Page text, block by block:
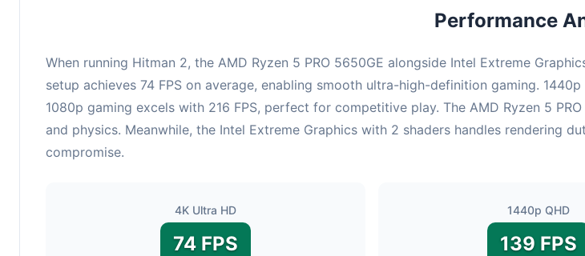
Performance
When running Hitman 2, the AMD Ryzen 5 PRO 5650GE alongside Intel Extreme
setup achieves 74 FPS on average, enabling smooth ultra-high-definition gaming.
1080p gaming excels with 216 FPS, perfect for competitive play. The AMD Ryzen 5
and physics. Meanwhile, the Intel Extreme Graphics with 2 shaders handles rendering
compromise.
4K Ultra HD
74 FPS
1440p QHD
139 FPS